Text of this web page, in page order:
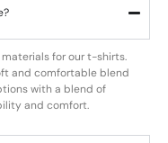
for our t-shirts.
and comfortable blend
with a blend of
and comfort.